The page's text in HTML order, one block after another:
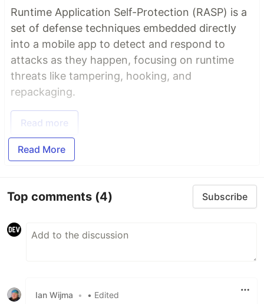
Runtime Application Self-Protection (RASP) is a
set of defense techniques embedded directly
into a mobile app to detect and respond to
attacks as they happen, focusing on runtime
threats like tampering, hooking, and
repackaging.
Read more
Read More
Top comments (4) Subscribe
Ian Wijma • • Edited